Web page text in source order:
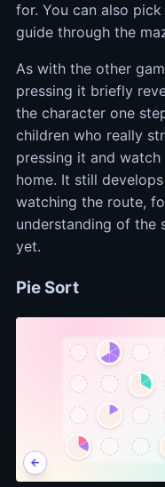
for. You can also
guide through the
As with the other
pressing it briefly
the character one
children who really
pressing it and
home. It still
watching the route,
understanding of the
yet.
Pie Sort